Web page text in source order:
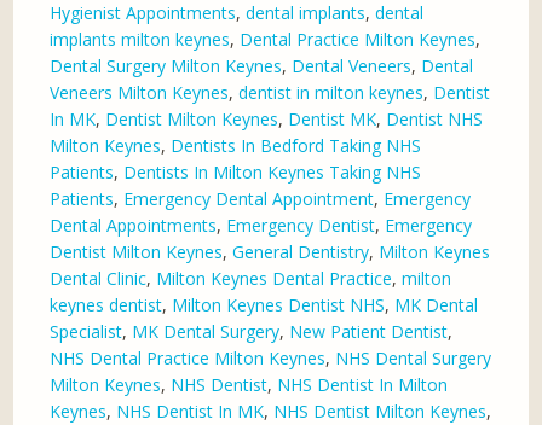
Hygienist Appointments,dental implants,dental
implants milton keynes, Dental Practice Milton Keynes,
Dental Surgery Milton Keynes, Dental Veneers, Dental
Veneers Milton Keynes,dentist in milton keynes, Dentist
In MK, Dentist Milton Keynes, Dentist MK, Dentist NHS
Milton Keynes, Dentists In Bedford Taking NHS
Patients, Dentists In Milton Keynes Taking NHS
Patients, Emergency Dental Appointment, Emergency
Dental Appointments, Emergency Dentist, Emergency
Dentist Milton Keynes,General Dentistry, Milton Keynes
Dental Clinic, Milton Keynes Dental Practice,milton
keynes dentist, Milton Keynes Dentist NHS, MK Dental
Specialist, MK Dental Surgery, New Patient Dentist,
NHS Dental Practice Milton Keynes, NHS Dental Surgery
Milton Keynes, NHS Dentist, NHS Dentist In Milton
Keynes, NHS Dentist In MK, NHS Dentist Milton Keynes,